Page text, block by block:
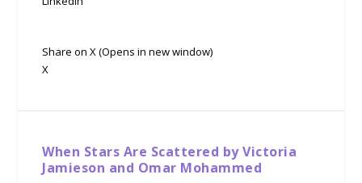
Share on X (Opens in new window)
X
When Stars Are Scattered by Victoria
Jamieson and Omar Mohammed